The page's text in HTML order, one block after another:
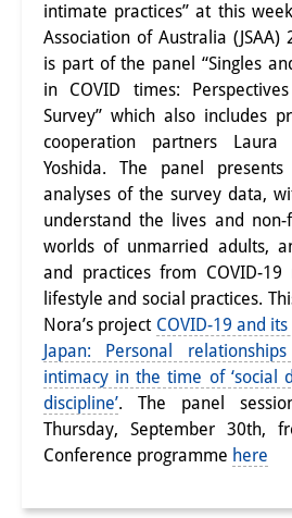
PhD Students
Interns
DIJ Alumni
Research
Research Overview
Research cluster:
Sustainability in
Research cluster:
Digital
Research cluster:
Japan Transregional
Knowledge Lab:
intimate practices” at this
Association of Australia (JSAA)
is part of the panel “Singles
in COVID times:
Survey” which also includes
cooperation partners
Yoshida. The panel
analyses of the survey data,
understand the lives and
worlds of unmarried adults,
and practices from COVID-
lifestyle and social practices.
Nora’s project COVID-19 and
Japan: Personal
intimacy in the time of ‘social
discipline’. The panel
Thursday, September 30th,
Conference programme here